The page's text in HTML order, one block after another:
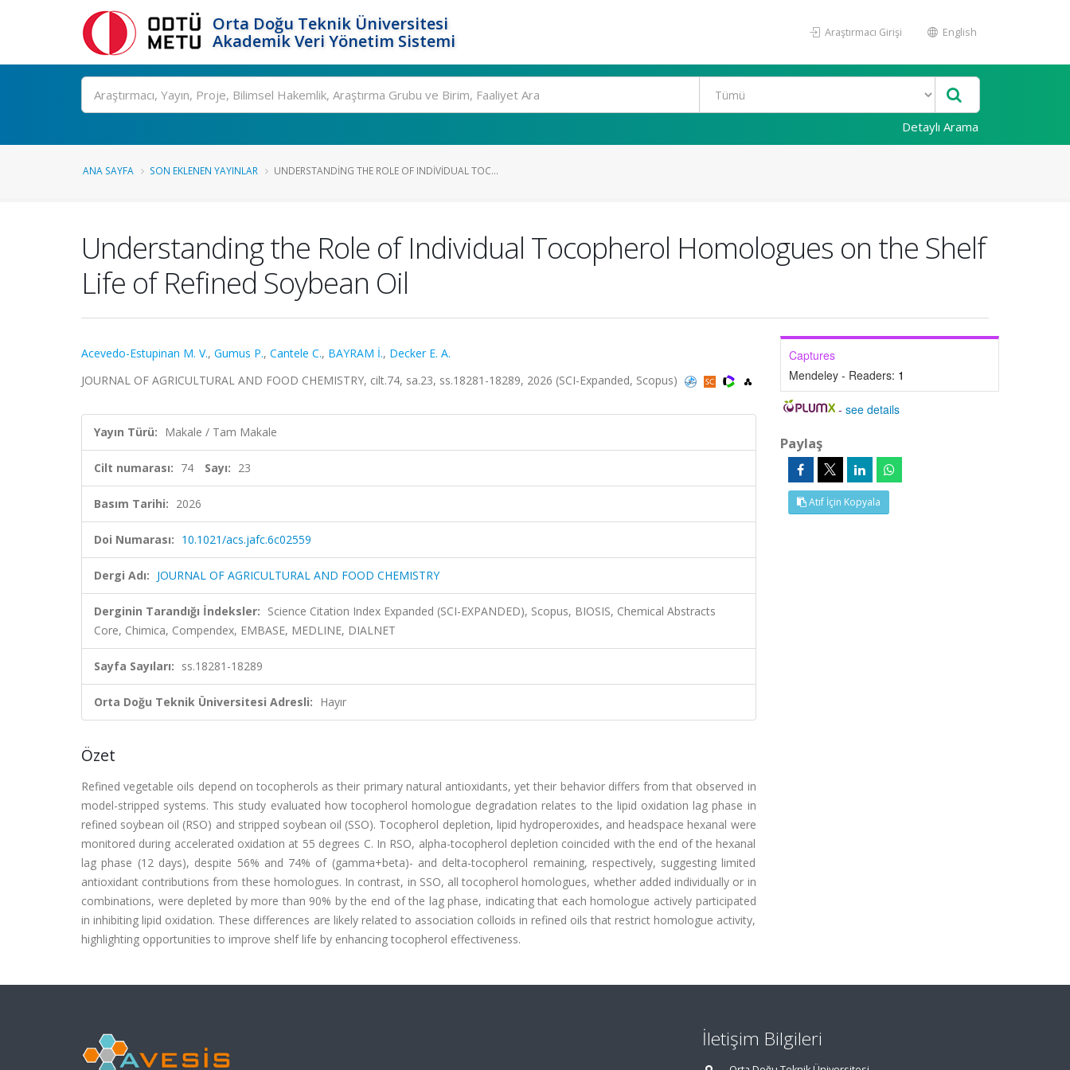
Orta Doğu Teknik Üniversitesi
Akademik Veri Yönetim Sistemi
Araştırmacı Girişi English
Ara
Detaylı Arama
ANA SAYFA SON EKLENEN YAYINLAR UNDERSTANDING THE ROLE OF INDIVIDUAL TOC...
Understanding the Role of Individual Tocopherol Homologues on the Shelf
Life of Refined Soybean Oil
Acevedo-Estupinan M. V., Gumus P., Cantele C., BAYRAM İ., Decker E. A.
JOURNAL OF AGRICULTURAL AND FOOD CHEMISTRY, cilt.74, sa.23, ss.18281-18289, 2026 (SCI-Expanded, Scopus)
Yayın Türü: Makale / Tam Makale
Cilt numarası: 74 Sayı: 23
Basım Tarihi: 2026
Doi Numarası: 10.1021/acs.jafc.6c02559
Dergi Adı: JOURNAL OF AGRICULTURAL AND FOOD CHEMISTRY
Derginin Tarandığı İndeksler: Science Citation Index Expanded (SCI-EXPANDED), Scopus, BIOSIS, Chemical Abstracts
Core, Chimica, Compendex, EMBASE, MEDLINE, DIALNET
Sayfa Sayıları: ss.18281-18289
Orta Doğu Teknik Üniversitesi Adresli: Hayır
Özet
Refined vegetable oils depend on tocopherols as their primary natural antioxidants, yet their behavior differs from that observed in
model-stripped systems. This study evaluated how tocopherol homologue degradation relates to the lipid oxidation lag phase in
refined soybean oil (RSO) and stripped soybean oil (SSO). Tocopherol depletion, lipid hydroperoxides, and headspace hexanal were
monitored during accelerated oxidation at 55 degrees C. In RSO, alpha-tocopherol depletion coincided with the end of the hexanal
lag phase (12 days), despite 56% and 74% of (gamma+beta)- and delta-tocopherol remaining, respectively, suggesting limited
antioxidant contributions from these homologues. In contrast, in SSO, all tocopherol homologues, whether added individually or in
combinations, were depleted by more than 90% by the end of the lag phase, indicating that each homologue actively participated
in inhibiting lipid oxidation. These differences are likely related to association colloids in refined oils that restrict homologue activity,
highlighting opportunities to improve shelf life by enhancing tocopherol effectiveness.
Captures
Mendeley - Readers: 1
-see details
Paylaş
Atıf İçin Kopyala
İletişim Bilgileri